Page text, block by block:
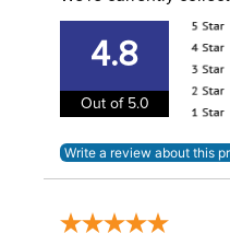
4.8
Out of 5.0